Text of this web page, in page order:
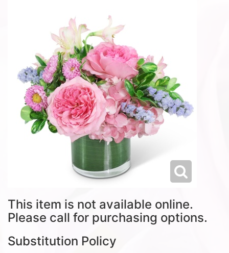
This item is not available online.
Please call for purchasing options.
Substitution Policy